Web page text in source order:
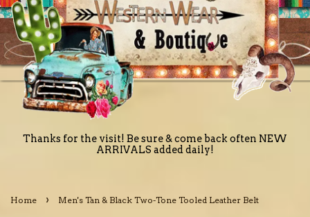
Thanks for the visit! Be sure & come back often NEW
ARRIVALS added daily!
Home › Men's Tan & Black Two-Tone Tooled Leather Belt